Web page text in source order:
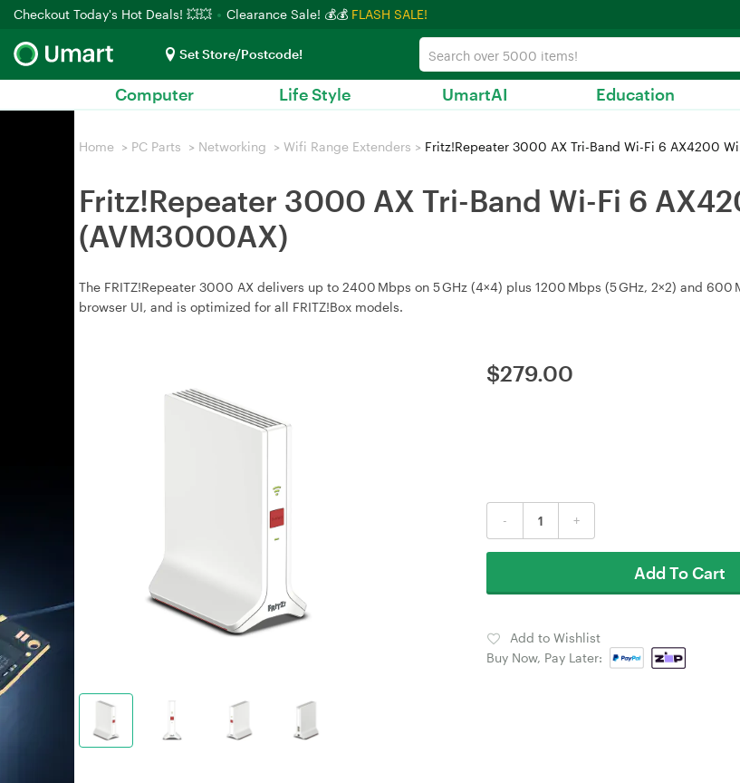
Checkout Today's Hot Deals! 💥💥 Clearance Sale! 💰💰 FLASH SALE!
Set Store/Postcode!
Computer Life Style UmartAI Education
Home > PC Parts > Networking > Wifi Range Extenders > Fritz!Repeater 3000 AX Tri-Band Wi-Fi 6 AX4200
Fritz!Repeater 3000 AX Tri-Band Wi-Fi 6
(AVM3000AX)
The FRITZ!Repeater 3000 AX delivers up to 2400 Mbps on 5 GHz (4×4) plus 1200 Mbps (5 GHz, 2×2) and 600
browser UI, and is optimized for all FRITZ!Box models.
$279.00
- +
Add To Cart
Add to Wishlist
Buy Now, Pay Later: